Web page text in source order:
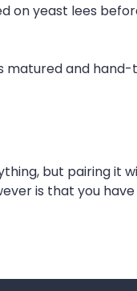
on yeast lees
matured and hand-
but pairing it
is that you